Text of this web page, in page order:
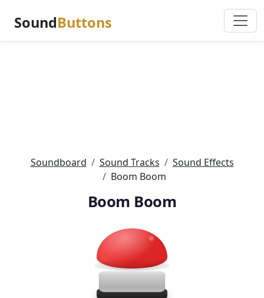
SoundButtons
Soundboard Sound Tracks
Sound Effects
Boom Boom
Boom Boom